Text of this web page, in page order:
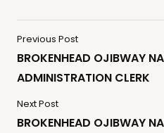
Previous Post
BROKENHEAD OJIBWAY
ADMINISTRATION CLERK
Next Post
BROKENHEAD OJIBWAY